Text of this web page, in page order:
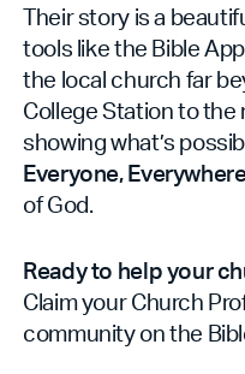
Their story is a
tools like the Bible
the local church far
College Station to the
showing what’s
Everyone,
of God.
Ready to help your
Claim your Church
community on the